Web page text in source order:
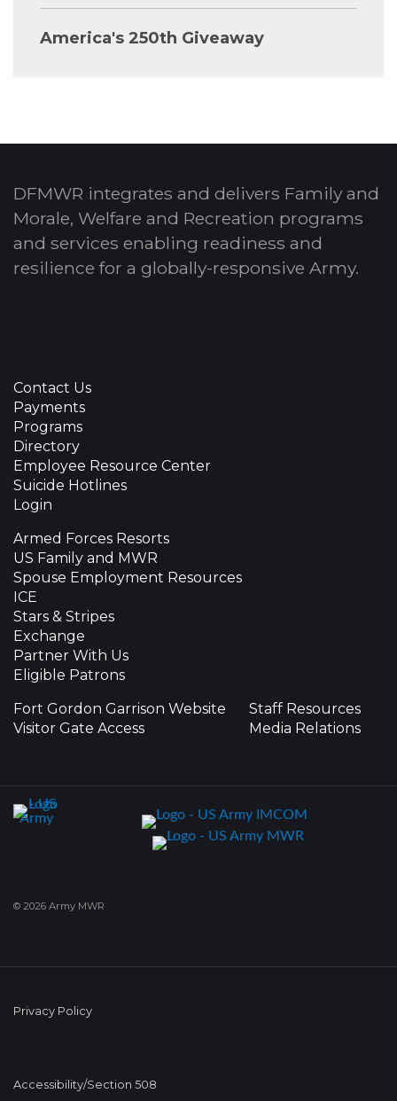
America's 250th Giveaway
DFMWR integrates and delivers Family and
Morale, Welfare and Recreation programs
and services enabling readiness and
resilience for a globally-responsive Army.
Contact Us
Payments
Programs
Directory
Employee Resource Center
Suicide Hotlines
Login
Armed Forces Resorts
US Family and MWR
Spouse Employment Resources
ICE
Stars & Stripes
Exchange
Partner With Us
Eligible Patrons
Fort Gordon Garrison Website
Visitor Gate Access
Staff Resources
Media Relations
© 2026 Army MWR
Privacy Policy
Accessibility/Section 508